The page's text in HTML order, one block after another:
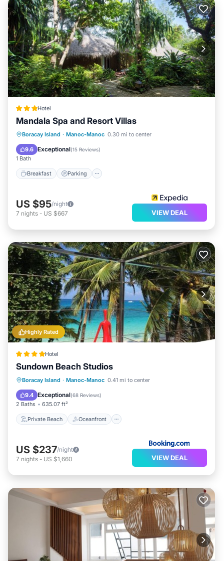
Hotel
Mandala Spa and Resort Villas
Boracay Island · Manoc-Manoc 0.30 mi to center
9.6 Exceptional(15 Reviews)
1 Bath
Breakfast Parking
Breakfast Parking
Spa
Balcony/Terrace
US $95/night
7 nights - US $667 VIEW DEAL
Highly Rated
Hotel
Sundown Beach Studios
Boracay Island · Manoc-Manoc 0.41 mi to center
9.4 Exceptional(68 Reviews)
2 Baths 635.07 ft²
Private Beach Oceanfront
Private Beach
Oceanfront
Ocean View
US $237/night
7 nights - US $1,660 VIEW DEAL